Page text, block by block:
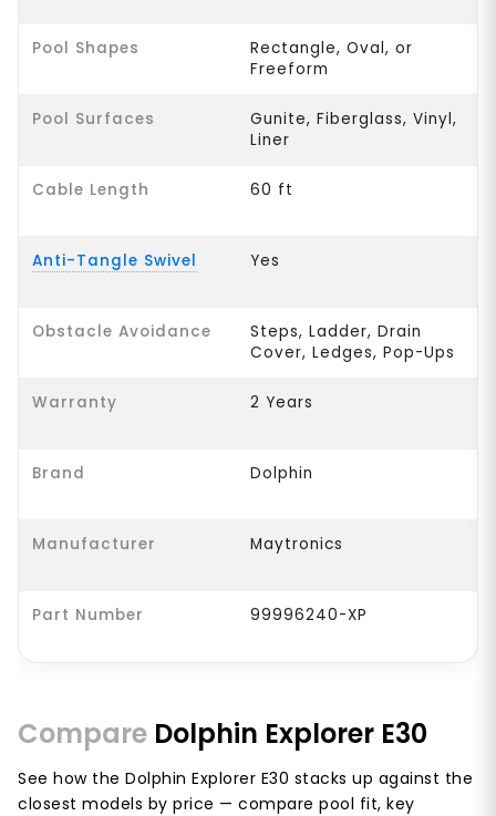
Pool Shapes
Rectangle, Oval, or
Freeform
Pool Surfaces
Gunite, Fiberglass, Vinyl,
Liner
Cable Length 60 ft
Anti-Tangle Swivel Yes
Obstacle Avoidance
Steps, Ladder, Drain
Cover, Ledges, Pop-Ups
Warranty 2 Years
Brand Dolphin
Manufacturer Maytronics
Part Number 99996240-XP
Compare Dolphin Explorer E30
See how the Dolphin Explorer E30 stacks up against the
closest models by price — compare pool fit, key